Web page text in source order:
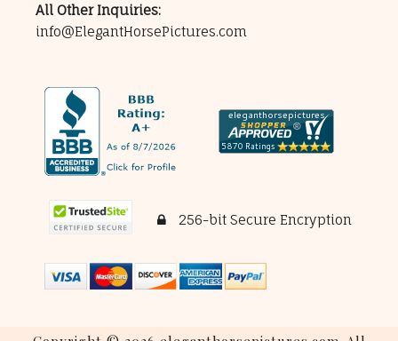
All Other Inquiries:
info@ElegantHorsePictures.com
256-bit Secure Encryption